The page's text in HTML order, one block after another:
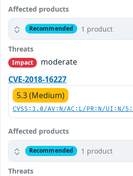
Affected products
Recommended 1 product
Threats
Impact
moderate
CVE-2018-16227
5.3 (Medium)
CVSS:3.0/AV:N/AC:L/PR:N/UI:N/
Affected products
Recommended 1 product
Threats